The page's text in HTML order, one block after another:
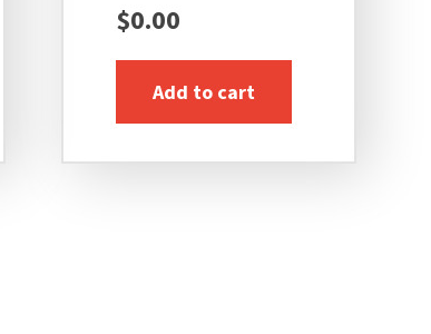
$0.00
Add to cart